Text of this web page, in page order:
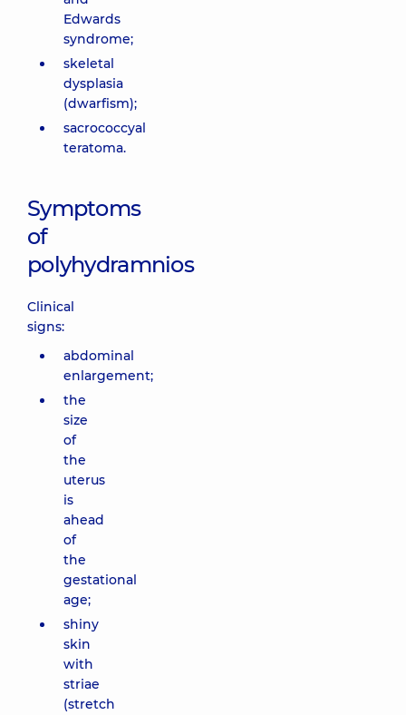
Edwards
syndrome;
skeletal
dysplasia
(dwarfism);
sacrococcyal
teratoma.
Symptoms
of
polyhydramnios
Clinical
signs:
abdominal
enlargement;
the
size
of
the
uterus
is
ahead
of
the
gestational
age;
shiny
skin
with
striae
(stretch